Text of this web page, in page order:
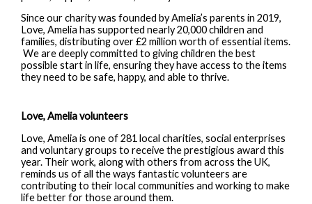
Since our charity was founded by Amelia’s parents in 2019,
Love, Amelia has supported nearly 20,000 children and
families, distributing over £2 million worth of essential items.
We are deeply committed to giving children the best
possible start in life, ensuring they have access to the items
they need to be safe, happy, and able to thrive.
Love, Amelia volunteers
Love, Amelia is one of 281 local charities, social enterprises
and voluntary groups to receive the prestigious award this
year. Their work, along with others from across the UK,
reminds us of all the ways fantastic volunteers are
contributing to their local communities and working to make
life better for those around them.